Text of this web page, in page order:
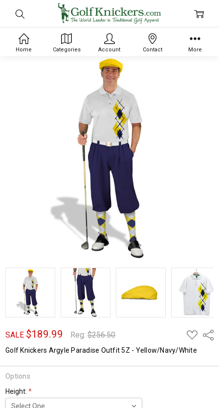
SALE $189.99 Reg:$256.50
ADD
TO
WISH
LIST
Golf Knickers Argyle Paradise Outfit 5Z - Yellow/Navy/White
Options
Height:*
Home Categories Account Contact More